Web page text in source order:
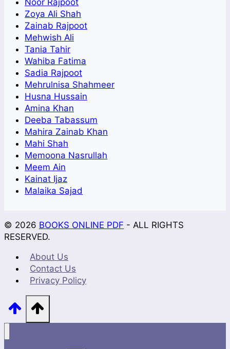
Zoya Ali Shah
Zainab Rajpoot
Mehwish Ali
Tania Tahir
Wahiba Fatima
Sadia Rajpoot
Mehrulnisa Shahmeer
Husna Hussain
Amina Khan
Deeba Tabassum
Mahira Zainab Khan
Mahi Shah
Memoona Nasrullah
Meem Ain
Kainat Ijaz
Malaika Sajad
© 2026 BOOKS ONLINE PDF - ALL RIGHTS
RESERVED.
About Us
Contact Us
Privacy Policy